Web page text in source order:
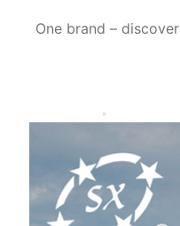
One brand –